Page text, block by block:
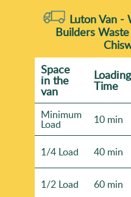
Luton Van -
Builders
Space
іn the
van
Loadіng
Time
Minimum
Load 10 min
1/4 Load 40 min
1/2 Load 60 min